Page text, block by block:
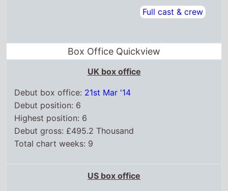
Full cast & crew
Box Office Quickview
UK box office
Debut box office: 21st Mar '14
Debut position: 6
Highest position: 6
Debut gross: £495.2 Thousand
Total chart weeks: 9
US box office